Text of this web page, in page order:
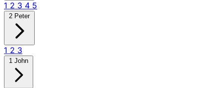
1 2 3 4 5
2 Peter
1 2 3
1 John